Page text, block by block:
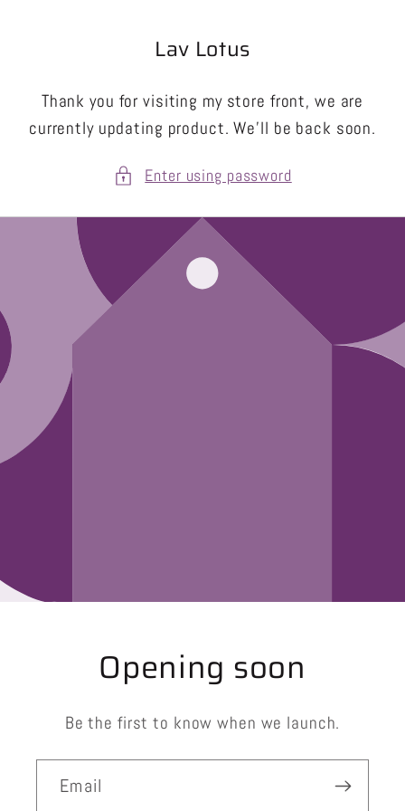
Lav Lotus
Thank you for visiting my store front, we are
currently updating product. We’ll be back soon.
Enter using password
Opening soon
Be the first to know when we launch.
Email